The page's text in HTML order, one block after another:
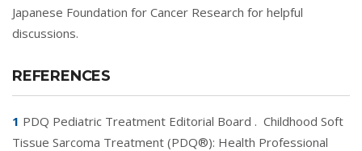
Japanese Foundation for Cancer Research for helpful
discussions.
REFERENCES
1 PDQ Pediatric Treatment Editorial Board . Childhood Soft
Tissue Sarcoma Treatment (PDQ®): Health Professional